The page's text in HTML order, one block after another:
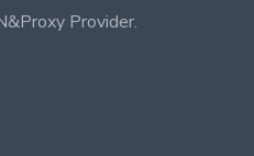
Provider.